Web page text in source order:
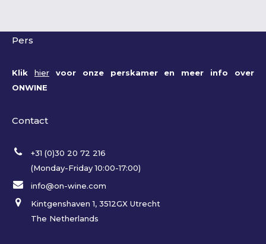
Pers
Klik hiervoor onze perskamer en meer info over
ONWINE
Contact
+31 (0)30 20 72 216
(Monday-Friday 10:00-17:00)
info@on-wine.com
Kintgenshaven 1, 3512GX Utrecht
The Netherlands